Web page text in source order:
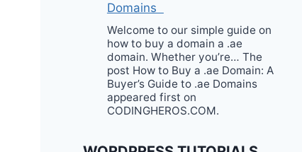
Domains
Welcome to our simple guide on
how to buy a domain a .ae
domain. Whether you’re… The
post How to Buy a .ae Domain: A
Buyer’s Guide to .ae Domains
appeared first on
CODINGHEROS.COM.